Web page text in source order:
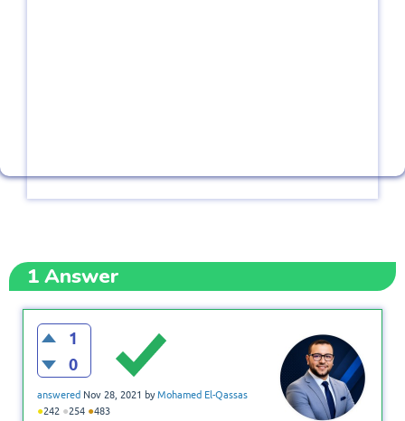
1Answer
1
0
answered Nov 28, 2021 byMohamed El-Qassas
●242 ●254 ●483